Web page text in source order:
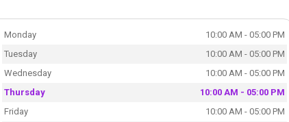
Monday
10:00 AM - 05:00 PM
Tuesday
10:00 AM - 05:00 PM
Wednesday
10:00 AM - 05:00 PM
Thursday
10:00 AM - 05:00 PM
Friday
10:00 AM - 05:00 PM